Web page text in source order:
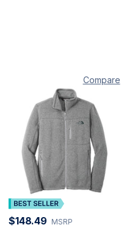
Compare
$148.49 MSRP